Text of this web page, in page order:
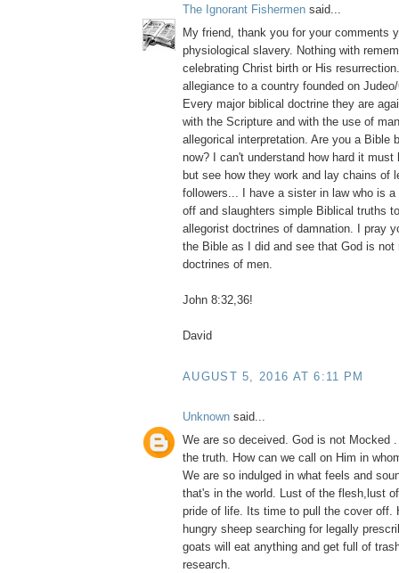
The Ignorant Fishermen said...
My friend, thank you for your comments
physiological slavery. Nothing with
celebrating Christ birth or His
allegiance to a country founded on
Every major biblical doctrine they are
with the Scripture and with the use of
allegorical interpretation. Are you a Bible
now? I can't understand how hard it must
but see how they work and lay chains of
followers... I have a sister in law who is
off and slaughters simple Biblical truths
allegorist doctrines of damnation. I pray
the Bible as I did and see that God is not
doctrines of men.
John 8:32,36!
David
AUGUST 5, 2016 AT 6:11 PM
Unknown said...
We are so deceived. God is not Mocked
the truth. How can we call on Him in
We are so indulged in what feels and
that's in the world. Lust of the flesh,lust
pride of life. Its time to pull the cover off.
hungry sheep searching for legally
goats will eat anything and get full of
research.